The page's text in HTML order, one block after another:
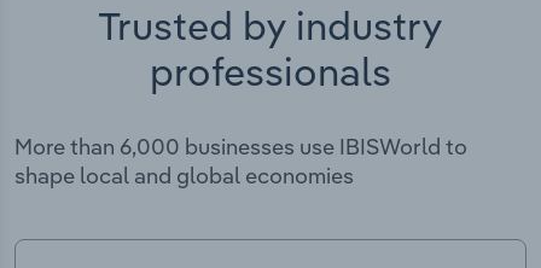
Trusted by industry
professionals
More than 6,000 businesses use IBISWorld to
shape local and global economies